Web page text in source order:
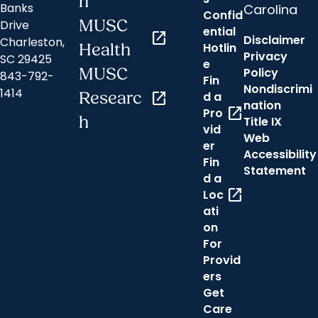
Banks
Drive
Charleston,
SC 29425
843-792-
1414
MUSC
Health
open_in_new
MUSC
Researc
h
open_in_new
Confid
ential
Hotlin
e
Fin
d a
Pro
vid
er
open_in_new
Fin
d a
Loc
ati
on
open_in_new
For
Provid
ers
Get
Care
Carolina
Disclaimer
Privacy
Policy
Nondiscrimi
nation
Title IX
Web
Accessibility
Statement